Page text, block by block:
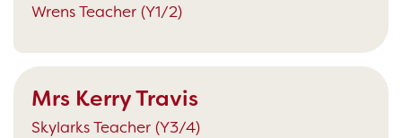
Wrens Teacher (Y1/2)
Mrs Kerry Travis
Skylarks Teacher (Y3/4)